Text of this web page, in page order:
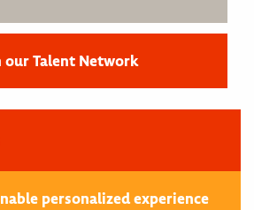
our Talent Network
personalized experience